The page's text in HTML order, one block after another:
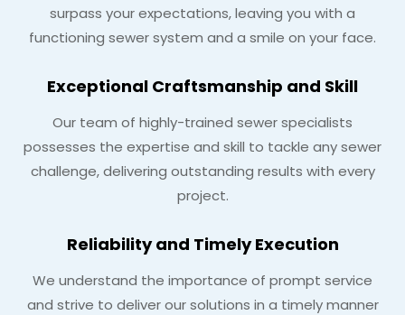
surpass your expectations, leaving you with a
functioning sewer system and a smile on your face.
Exceptional Craftsmanship and Skill
Our team of highly-trained sewer specialists
possesses the expertise and skill to tackle any sewer
challenge, delivering outstanding results with every
project.
Reliability and Timely Execution
We understand the importance of prompt service
and strive to deliver our solutions in a timely manner